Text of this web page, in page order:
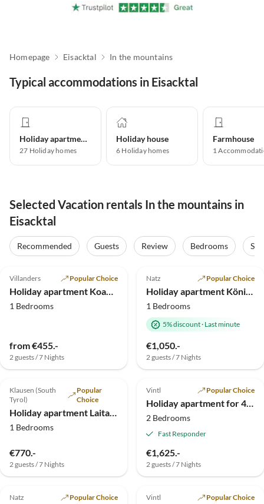
Homepage Eisacktal In the mountains
Typical accommodations in Eisacktal
Holiday apartment
27 Holiday homes
Holiday house
6 Holiday homes
Farmhouse
1
Selected Vacation rentals In the mountains in
Eisacktal
Recommended Guests Review Bedrooms
Top-Listing
Villanders Popular Choice
Holiday apartment Koanzhof 2 pers.
1 Bedrooms
from €455.-
2 guests / 7 Nights
Top-Listing
Natz Popular Choice
Holiday apartment Königsanger
1 Bedrooms
5% discount· Last minute
€1,050.-
2 guests / 7 Nights
Top-Listing
5.0 (4)
Klausen (South
Tyrol)
Popular
Choice
Holiday apartment Laitacherhof
1 Bedrooms
€770.-
2 guests / 7 Nights
Family Haven
Top-Listing
4.3 (1)
Vintl Popular Choice
Holiday apartment for 4 guests
2 Bedrooms
Fast Responder
€1,625.-
2 guests / 7 Nights
Top-Listing
Natz Popular Choice
Top-Listing
Vintl Popular Choice